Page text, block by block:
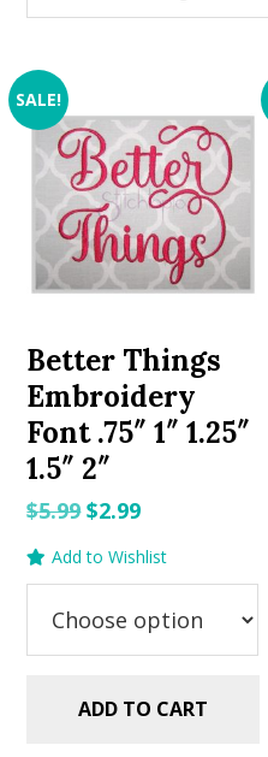
SALE!
Better Things
Embroidery
Font .75″ 1″ 1.25″
1.5″ 2″
$5.99Original
$5.99.
$2.99Current
$2.99.
Add to Wishlist
ADD TO CART